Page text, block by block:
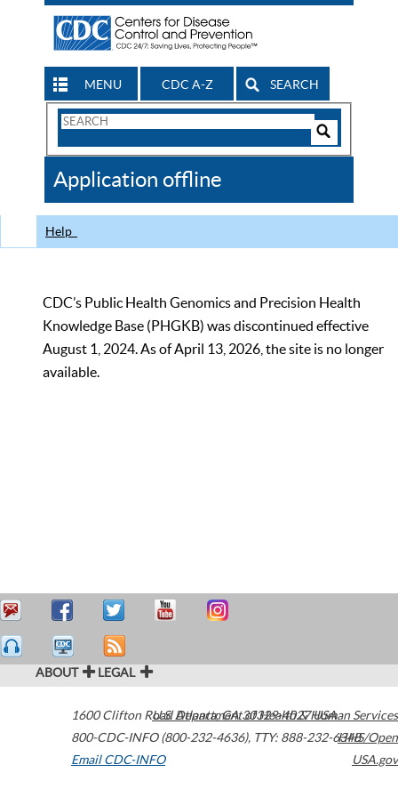
MENU CDC A-Z SEARCH
Search
CDC
Application offline
Help
CDC’s Public Health Genomics and Precision Health
Knowledge Base (PHGKB) was discontinued effective
August 1, 2024. As of April 13, 2026, the site is no longer
available.
ABOUT LEGAL
1600 Clifton Road Atlanta,GA30329-4027USA
800-CDC-INFO (800-232-4636), TTY: 888-232-6348
Email CDC-INFO
U.S. Department of Health & Human Services
HHS/Open
USA.gov